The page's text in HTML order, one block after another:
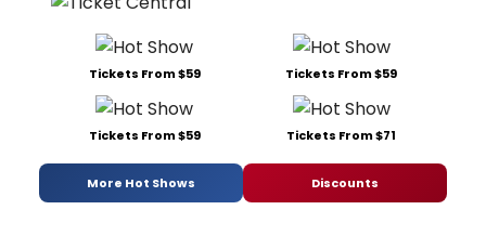
Tickets From $59 Tickets From $59
Tickets From $59 Tickets From $71
More Hot Shows Discounts